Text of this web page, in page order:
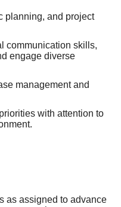
planning, and project
communication skills,
engage diverse
management and
with attention to
as assigned to advance